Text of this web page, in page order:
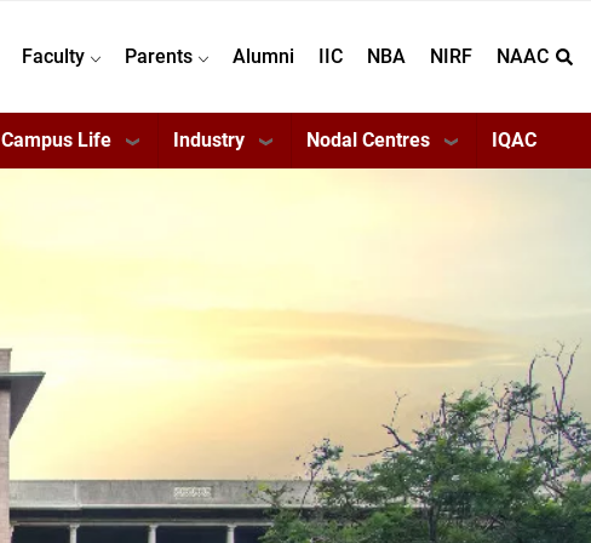
Faculty Parents Alumni IIC NBA NIRF NAAC
Campus Life Industry Nodal Centres IQAC